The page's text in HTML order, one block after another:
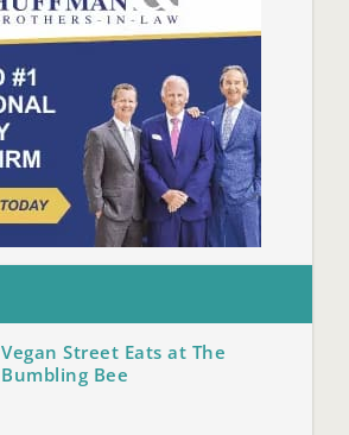
Vegan Street Eats at The
Bumbling Bee